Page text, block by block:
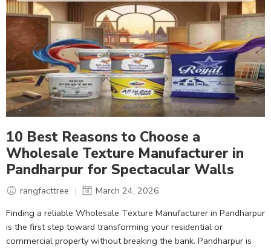
10 Best Reasons to Choose a
Wholesale Texture Manufacturer in
Pandharpur for Spectacular Walls
rangfacttree
March 24, 2026
Finding a reliable Wholesale Texture Manufacturer in Pandharpur
is the first step toward transforming your residential or
commercial property without breaking the bank. Pandharpur is